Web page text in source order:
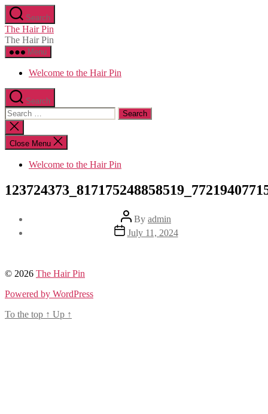
Skip
to
the
content
Search
The Hair Pin
The Hair Pin
Menu
Welcome to the Hair Pin
Search
Search
for:
Close
search
Close Menu
Welcome to the Hair Pin
Post
author
By admin
Post
date
July 11, 2024
© 2026 The Hair Pin
Powered by WordPress
To the top ↑ Up ↑